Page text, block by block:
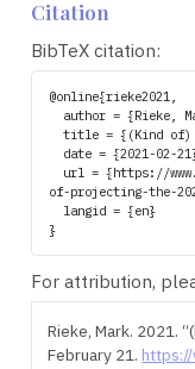
Citation
BibTeX citation:
@online{rieke2021,
  title = {(Kind of) {Projecting} the 2020 {Election}},
of-projecting-the-
For attribution,
Rieke, Mark. 2021.
February 21.